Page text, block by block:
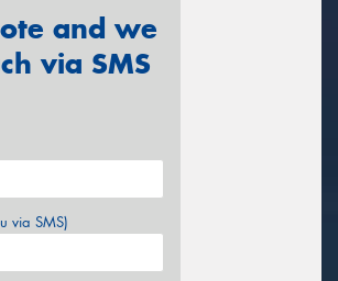
and we
via SMS
via SMS)